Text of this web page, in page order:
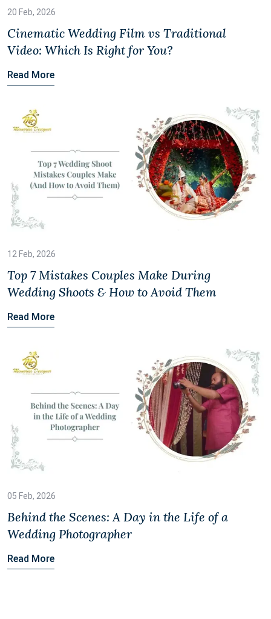
20 Feb, 2026
Cinematic Wedding Film vs Traditional
Video: Which Is Right for You?
Read More
12 Feb, 2026
Top 7 Mistakes Couples Make During
Wedding Shoots & How to Avoid Them
Read More
05 Feb, 2026
Behind the Scenes: A Day in the Life of a
Wedding Photographer
Read More